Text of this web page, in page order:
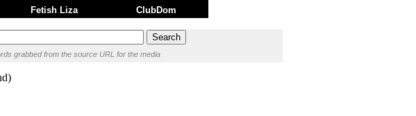
Fetish Liza ClubDom
grabbed from the source URL for the media